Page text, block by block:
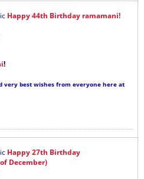
Happy 44th Birthday ramamani!
!
very best wishes from everyone here at
Happy 27th Birthday
December)